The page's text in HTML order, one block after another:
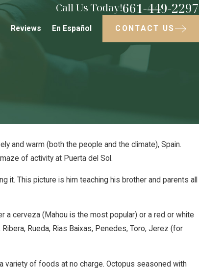
Call Us Today!661-449-2297
Reviews En Español CONTACT US
and warm (both the people and the climate), Spain.
of activity at Puerta del Sol.
it. This picture is him teaching his brother and parents all
a cerveza (Mahou is the most popular) or a red or white
Rueda, Rias Baixas, Penedes, Toro, Jerez (for
variety of foods at no charge. Octopus seasoned with